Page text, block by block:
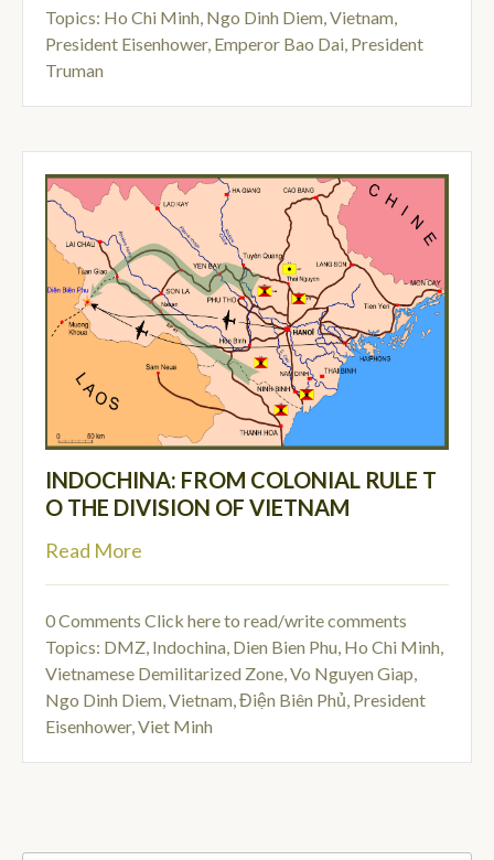
Topics: Ho Chi Minh, Ngo Dinh Diem,Vietnam,
President Eisenhower, Emperor Bao Dai, President
Truman
INDOCHINA: FROM COLONIAL RULE T
O THE DIVISION OF VIETNAM
Read More
0 Comments Click here to read/write comments
Topics: DMZ, Indochina, Dien Bien Phu, Ho Chi Minh,
Vietnamese Demilitarized Zone,Vo Nguyen Giap,
Ngo Dinh Diem,Vietnam,Điện Biên Phủ, President
Eisenhower,Viet Minh